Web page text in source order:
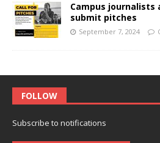
Campus journalists
submit pitches
September 7, 2024
FOLLOW
Subscribe to notifications